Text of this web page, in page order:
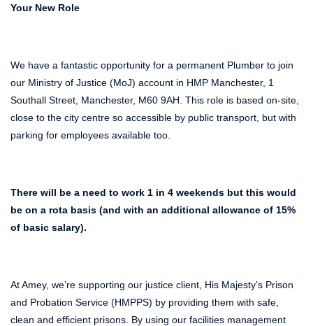
Your New Role
We have a fantastic opportunity for a permanent Plumber to join
our Ministry of Justice (MoJ) account in HMP Manchester, 1
Southall Street, Manchester, M60 9AH. This role is based on-site,
close to the city centre so accessible by public transport, but with
parking for employees available too.
There will be a need to work 1 in 4 weekends but this would
be on a rota basis (and with an additional allowance of 15%
of basic salary).
At Amey, we’re supporting our justice client, His Majesty’s Prison
and Probation Service (HMPPS) by providing them with safe,
clean and efficient prisons. By using our facilities management